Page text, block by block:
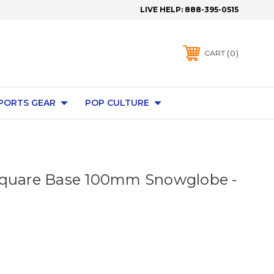
LIVE HELP: 888-395-0515
CART 0
GEAR POP CULTURE
Base 100mm Snowglobe -